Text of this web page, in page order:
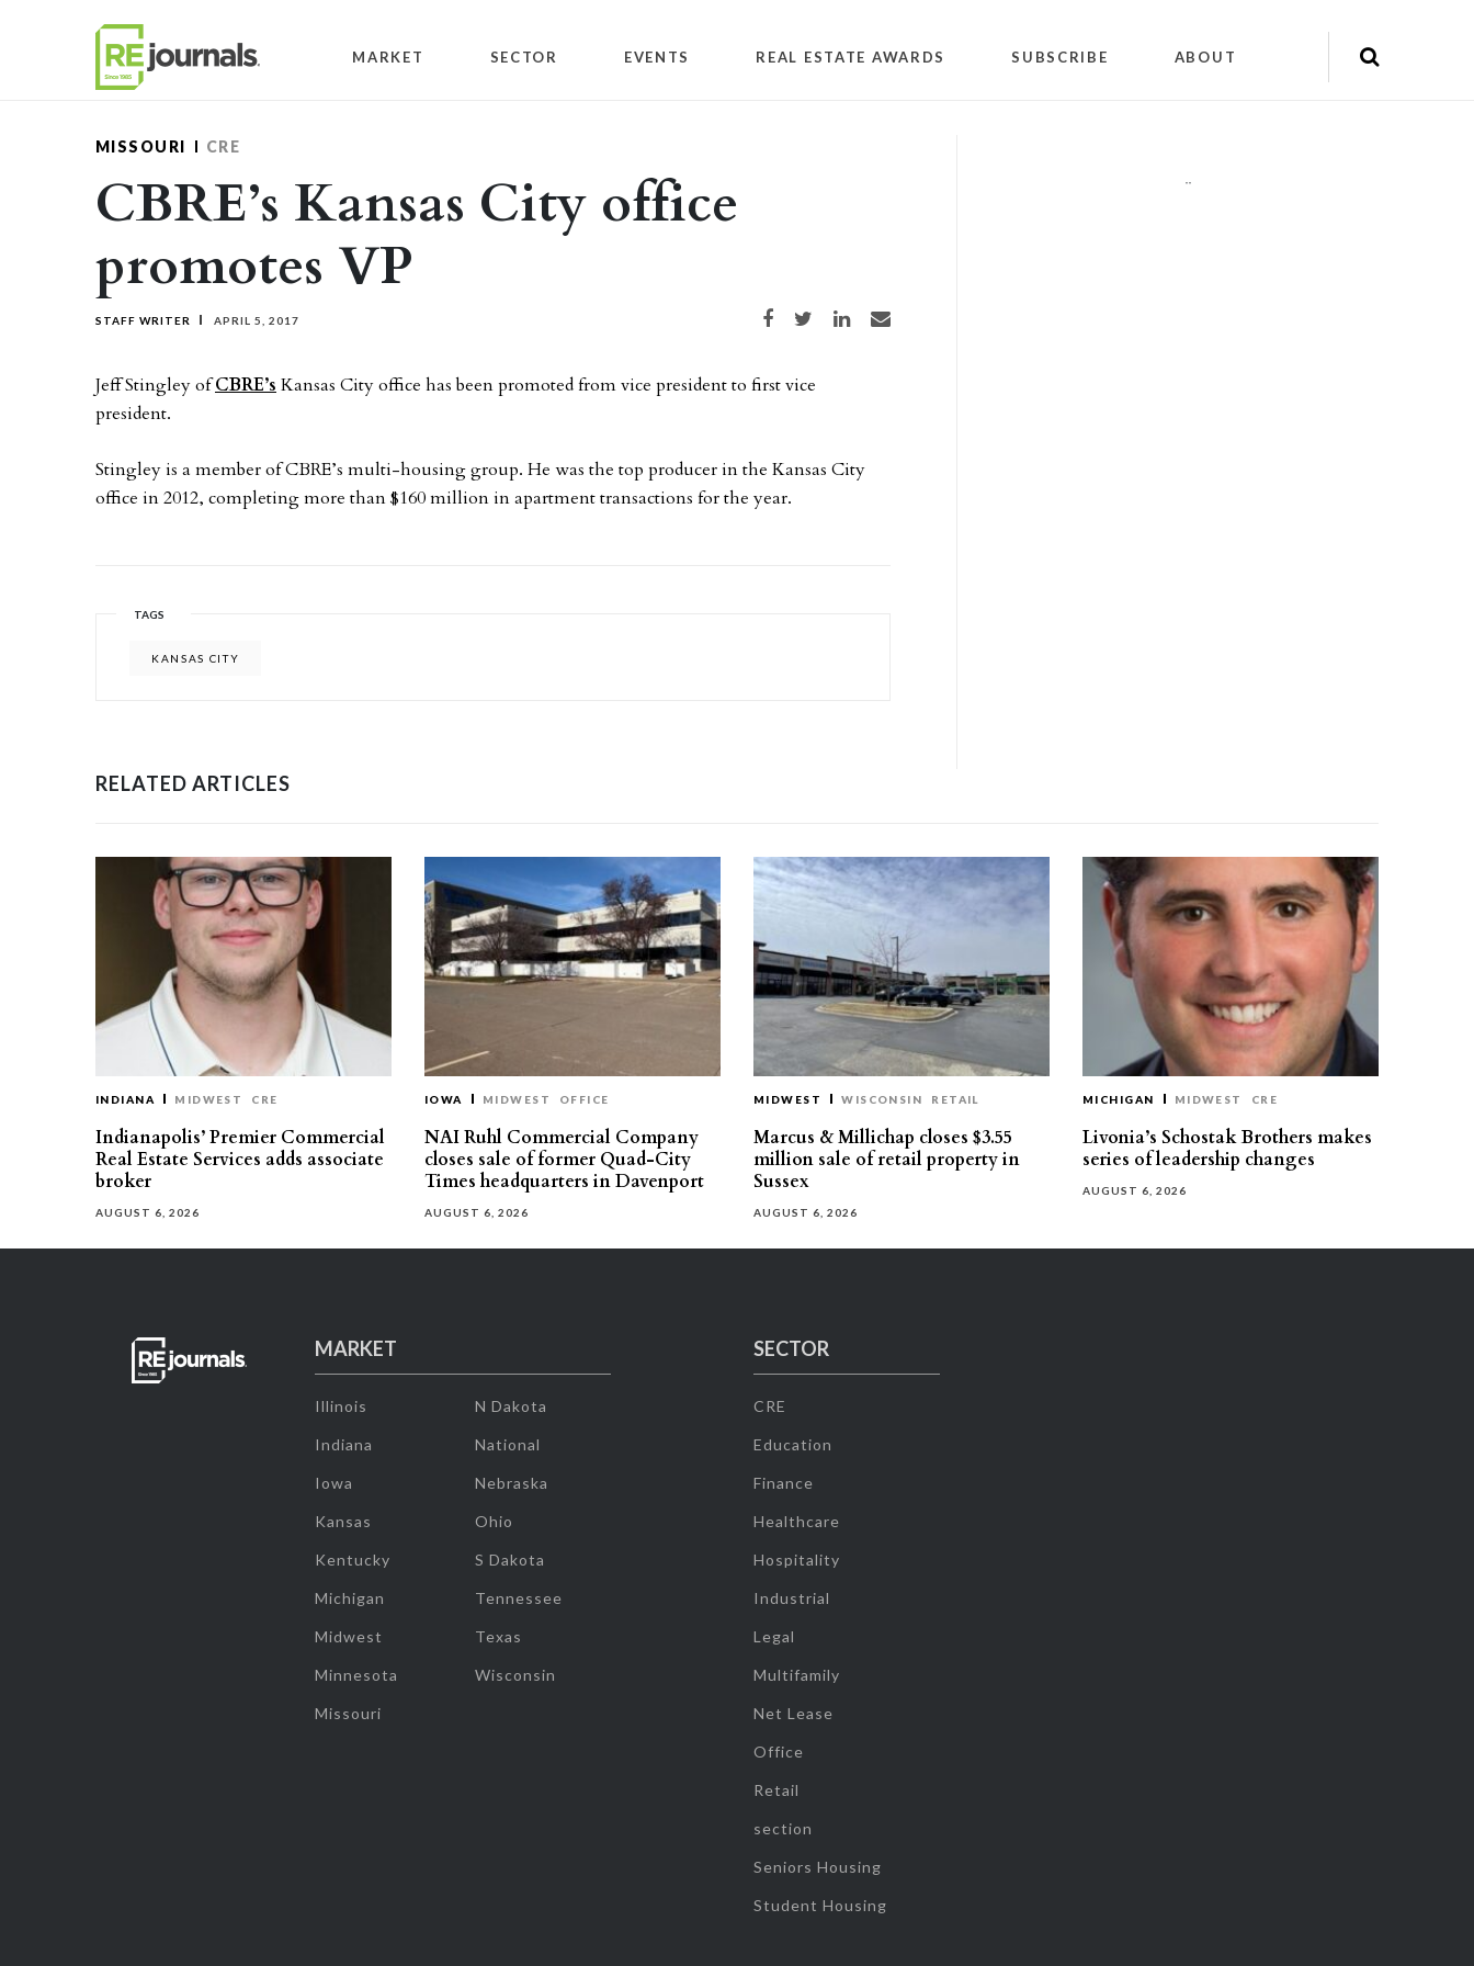
MARKET SECTOR EVENTS REAL ESTATE AWARDS SUBSCRIBE ABOUT
MISSOURI CRE
CBRE’s Kansas City office
promotes VP
STAFF WRITER APRIL 5, 2017 Share on Facebook
Share on TwitterShare on LinkedIn
Share via email
Jeff Stingley ofCBRE’s Kansas City office has been promoted from vice president to first vice
president.
Stingley is a member of CBRE’s multi-housing group. He was the top producer in the Kansas City
office in 2012, completing more than $160 million in apartment transactions for the year.
TAGS
KANSAS CITY
""
RELATED ARTICLES
INDIANA MIDWEST CRE
Indianapolis’ Premier Commercial
Real Estate Services adds associate
broker
AUGUST 6, 2026
IOWA MIDWEST OFFICE
NAI Ruhl Commercial Company
closes sale of former Quad-City
Times headquarters in Davenport
AUGUST 6, 2026
MIDWEST WISCONSIN RETAIL
Marcus & Millichap closes $3.55
million sale of retail property in
Sussex
AUGUST 6, 2026
MICHIGAN MIDWEST CRE
Livonia’s Schostak Brothers makes
series of leadership changes
AUGUST 6, 2026
MARKET
Illinois
Indiana
Iowa
Kansas
Kentucky
Michigan
Midwest
Minnesota
Missouri
N Dakota
National
Nebraska
Ohio
S Dakota
Tennessee
Texas
Wisconsin
SECTOR
CRE
Education
Finance
Healthcare
Hospitality
Industrial
Legal
Multifamily
Net Lease
Office
Retail
section
Seniors Housing
Student Housing